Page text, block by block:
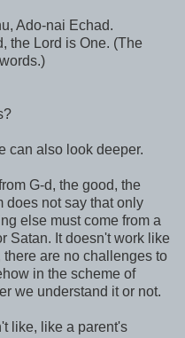
Ado-nai Echad.
the Lord is One. (The
can also look deeper.
G-d, the good, the
does not say that only
else must come from a
Satan. It doesn't work like
are no challenges to
in the scheme of
we understand it or not.
like, like a parent's